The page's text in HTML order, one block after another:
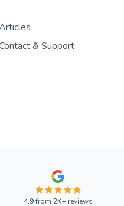
& Support
4.9from 2K+reviews